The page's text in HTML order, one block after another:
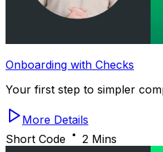
Onboarding with Checks
Your first step to simpler
More Details
Short Code
2 Mins